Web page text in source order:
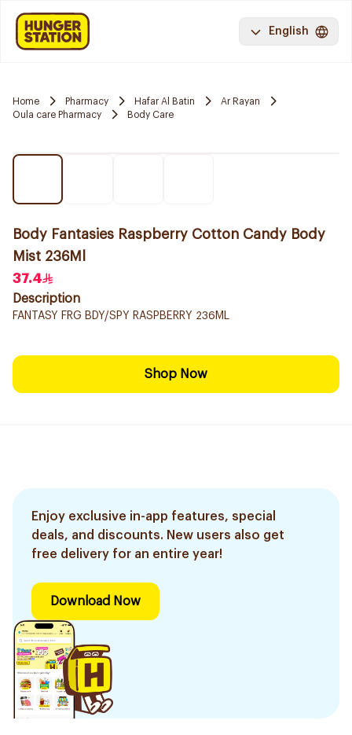
English
Home Pharmacy Hafar Al Batin
Ar Rayan
Oula care Pharmacy
Body Care
Body Fantasies Raspberry Cotton Candy Body
Mist 236Ml
37.4
Description
FANTASY FRG BDY/SPY RASPBERRY 236ML
Shop Now
Enjoy exclusive in-app features, special
deals, and discounts. New users also get
free delivery for an entire year!
Download Now